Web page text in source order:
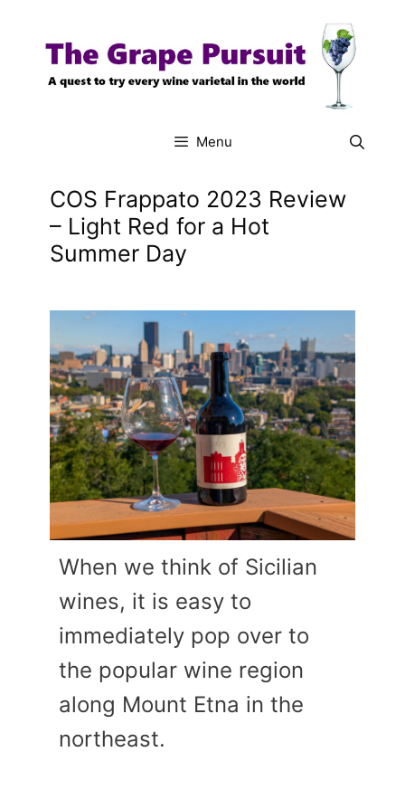
content
Menu
COS Frappato 2023 Review
– Light Red for a Hot
Summer Day
When we think of Sicilian
wines, it is easy to
immediately pop over to
the popular wine region
along Mount Etna in the
northeast.